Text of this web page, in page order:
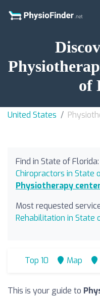
of
United States
Find in State of Florida:
Chiropractors in State
Physiotherapy
Most requested
Rehabilitation in State
Top 10 Map
This is your guide to